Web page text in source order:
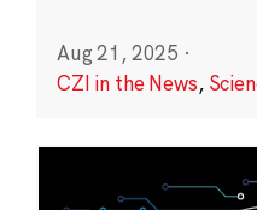
Aug 21, 2025 ·
CZI in the News,